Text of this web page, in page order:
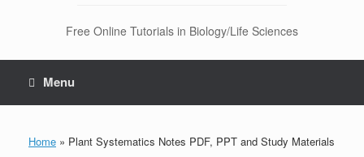
Free Online Tutorials in Biology/Life Sciences
Menu
Home » Plant Systematics Notes PDF, PPT and Study Materials